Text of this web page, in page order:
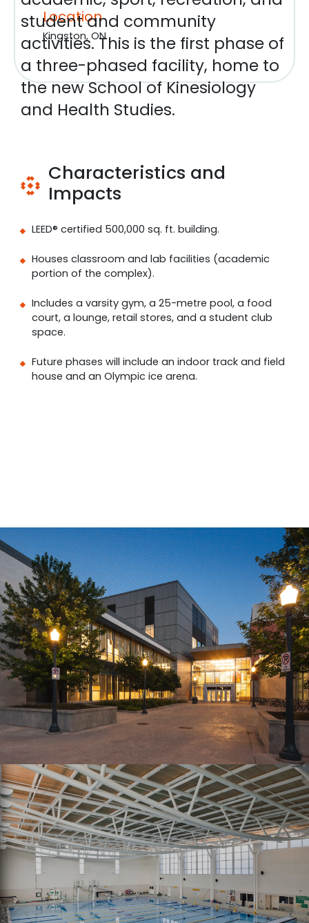
student and community
activities. This is the first phase of
a three-phased facility, home to
the new School of Kinesiology
and Health Studies.
Characteristics and
Impacts
LEED® certified 500,000 sq. ft. building.
Houses classroom and lab facilities (academic
portion of the complex).
Includes a varsity gym, a 25-metre pool, a food
court, a lounge, retail stores, and a student club
space.
Future phases will include an indoor track and field
house and an Olympic ice arena.
Location
Kingston, ON